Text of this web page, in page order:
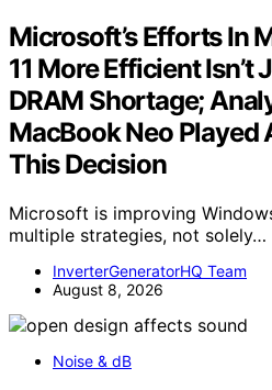
Microsoft’s Efforts In
11 More Efficient Isn’t
DRAM Shortage;
MacBook Neo Played
This Decision
Microsoft is improving
multiple strategies, not solely…
InverterGeneratorHQ Team
August 8, 2026
Noise & dB